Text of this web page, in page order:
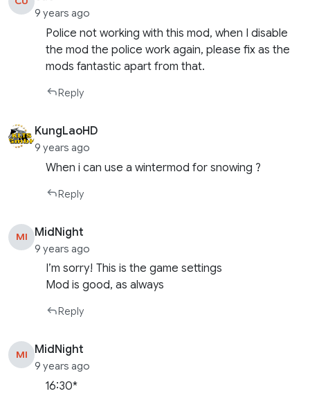
9 years ago
Police not working with this mod, when I disable
the mod the police work again, please fix as the
mods fantastic apart from that.
Reply
KungLaoHD
9 years ago
When i can use a wintermod for snowing ?
Reply
MI MidNight
9 years ago
I’m sorry! This is the game settings
Mod is good, as always
Reply
MI MidNight
9 years ago
16:30*